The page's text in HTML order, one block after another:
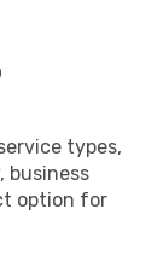
types,
business
option for